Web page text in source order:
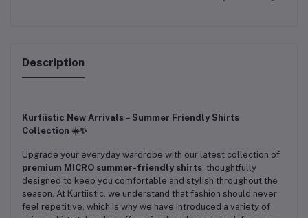
Description
Kurtiistic New Arrivals – Summer Friendly Shirts
Collection ☀️✨
Upgrade your everyday wardrobe with our latest collection of
premium MICRO summer-friendly shirts, thoughtfully
designed to keep you comfortable and stylish throughout the
season. At Kurtiistic, we understand that fashion should never
feel repetitive, which is why we have introduced a variety of